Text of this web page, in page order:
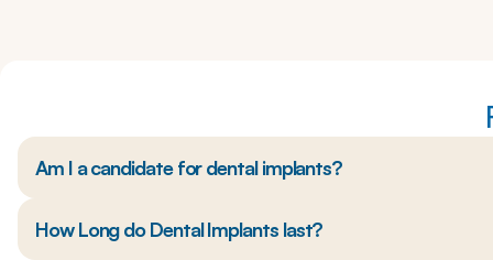
Am I a candidate for dental implants?
How Long do Dental Implants last?